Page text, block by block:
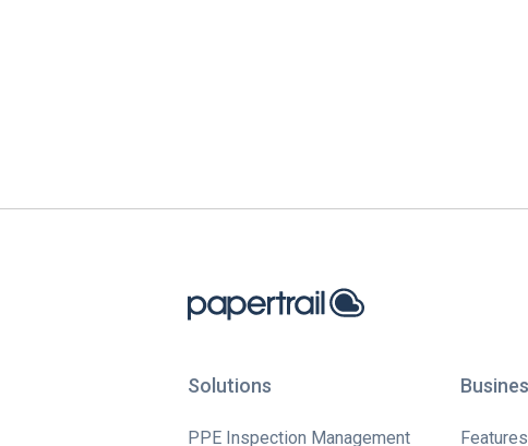
Solutions
PPE Inspection Management Features